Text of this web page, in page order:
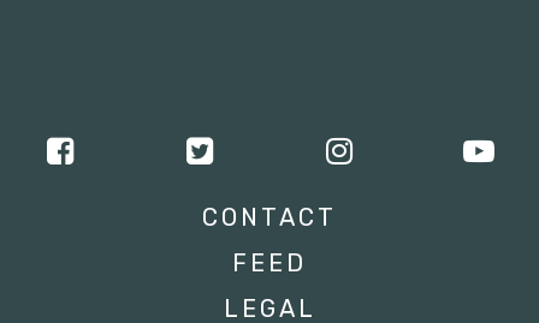
CONTACT
FEED
LEGAL